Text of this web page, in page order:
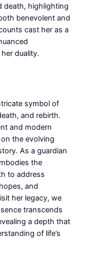
death, highlighting
benevolent and
cast her as a
duality.
symbol of
and rebirth.
and modern
the evolving
As a guardian
the
to address
and
her legacy, we
transcends
a depth that
of life’s